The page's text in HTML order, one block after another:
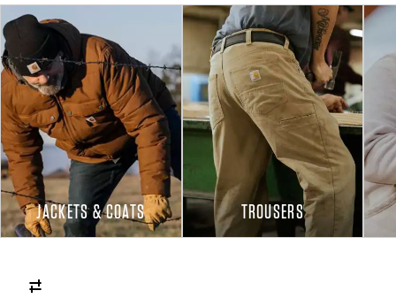
JACKETS & COATS TROUSERS